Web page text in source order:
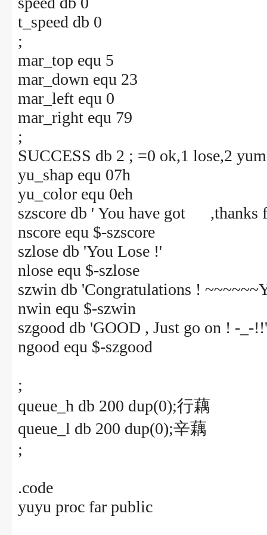
t_speed db 0
;
mar_top equ 5
mar_down equ 23
mar_left equ 0
mar_right equ 79
;
SUCCESS db 2 ; =0 ok,1 lose,2
yu_shap equ 07h
yu_color equ 0eh
szscore db ' You have got ,thanks
nscore equ $-szscore
szlose db 'You Lose !'
nlose equ $-szlose
szwin db 'Congratulations !
nwin equ $-szwin
szgood db 'GOOD , Just go on ! -_-!!'
ngood equ $-szgood
;
queue_h db 200 dup(0);行藕
queue_l db 200 dup(0);辛藕
;
.code
yuyu proc far public